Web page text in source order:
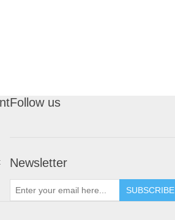
Follow us
Newsletter
SUBSCRIBE